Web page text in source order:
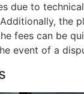
due to
the
fees can be
event of a